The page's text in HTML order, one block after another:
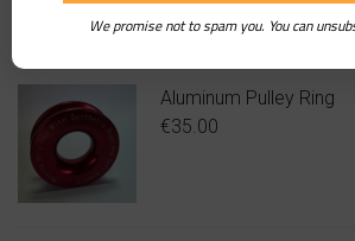
PRODUCTS
Aluminum Pulley Ring
€35.00
We promise not to spam you. You can